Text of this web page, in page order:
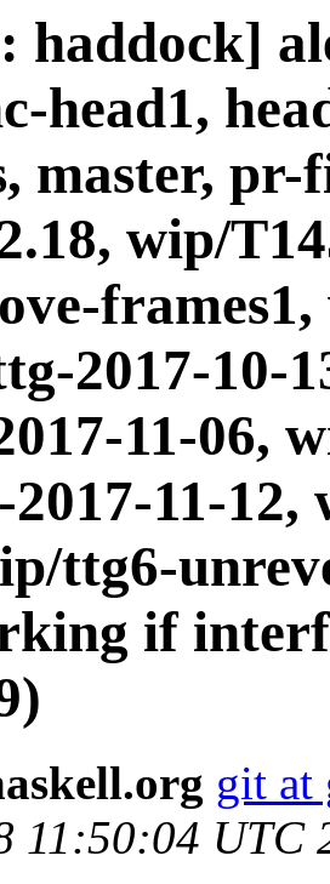
haddock]
head1,
master,
wip/
2017-10-
11-06,
11-
ttg6-
if
git at
11:50:04 UTC